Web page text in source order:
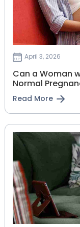
April 3, 2026
Can a Woman
Normal
Read More